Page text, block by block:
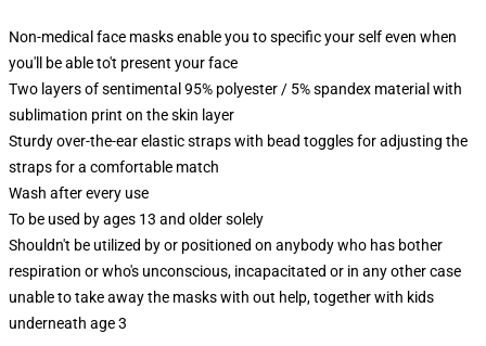
Non-medical face masks enable you to specific your self even when
you'll be able to't present your face
Two layers of sentimental 95% polyester / 5% spandex material with
sublimation print on the skin layer
Sturdy over-the-ear elastic straps with bead toggles for adjusting the
straps for a comfortable match
Wash after every use
To be used by ages 13 and older solely
Shouldn't be utilized by or positioned on anybody who has bother
respiration or who's unconscious, incapacitated or in any other case
unable to take away the masks with out help, together with kids
underneath age 3